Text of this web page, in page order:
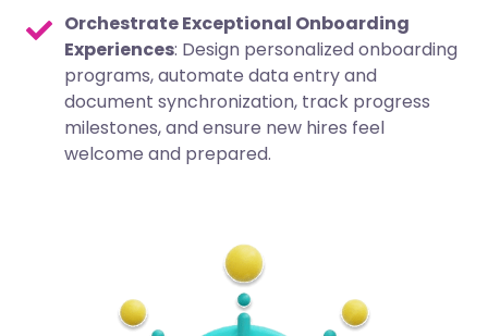
Orchestrate Exceptional Onboarding
Experiences: Design personalized onboarding
programs, automate data entry and
document synchronization, track progress
milestones, and ensure new hires feel
welcome and prepared.